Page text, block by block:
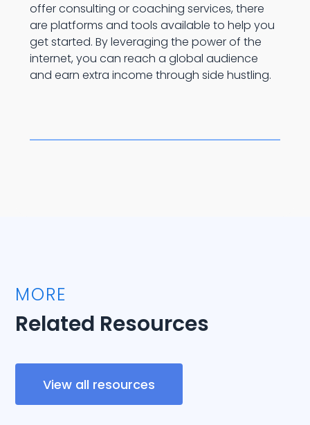
offer consulting or coaching services, there
are platforms and tools available to help you
get started. By leveraging the power of the
internet, you can reach a global audience
and earn extra income through side hustling.
MORE
Related Resources
View all resources